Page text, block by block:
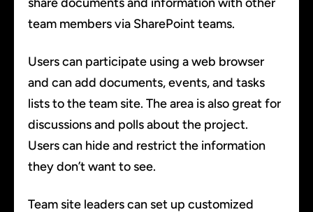
team members via SharePoint teams.
Users can participate using a web browser
and can add documents, events, and tasks
lists to the team site. The area is also great for
discussions and polls about the project.
Users can hide and restrict the information
they don’t want to see.
Team site leaders can set up customized